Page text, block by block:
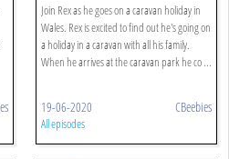
Join Rex as he goes on a caravan holiday in
Wales. Rex is excited to find out he's going on
a holiday in a caravan with all his family.
When he arrives at the caravan park he co ...
19-06-2020 CBeebies
All episodes